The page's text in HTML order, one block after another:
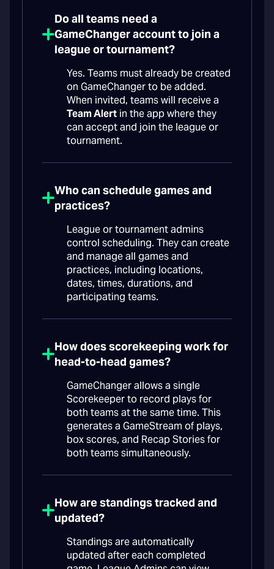
Do all teams need a
GameChanger account to join a
league or tournament?
Yes. Teams must already be created
on GameChanger to be added.
When invited, teams will receive a
Team Alert in the app where they
can accept and join the league or
tournament.
Who can schedule games and
practices?
League or tournament admins
control scheduling. They can create
and manage all games and
practices, including locations,
dates, times, durations, and
participating teams.
How does scorekeeping work for
head-to-head games?
GameChanger allows a single
Scorekeeper to record plays for
both teams at the same time. This
generates a GameStream of plays,
box scores, and Recap Stories for
both teams simultaneously.
How are standings tracked and
updated?
Standings are automatically
updated after each completed